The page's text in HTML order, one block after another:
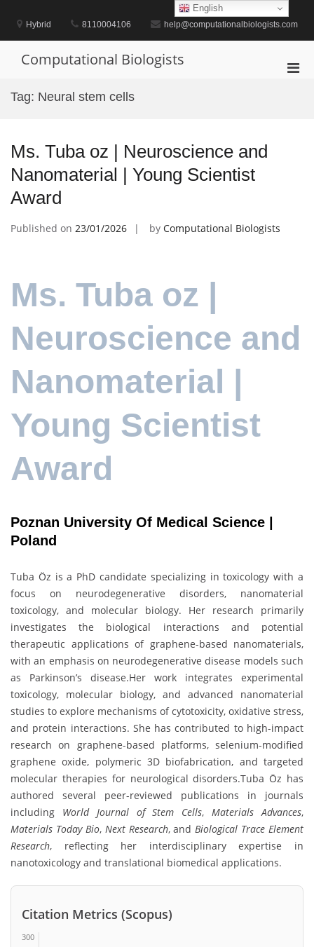
contentHybrid 8110004106 help@computationalbiologists.com
Computational Biologists
Tag: Neural stem cells
Ms. Tuba oz | Neuroscience and
Nanomaterial | Young Scientist
Award
Published on 23/01/2026 by Computational Biologists
Ms. Tuba oz |
Neuroscience and
Nanomaterial |
Young Scientist
Award
Poznan University Of Medical Science |
Poland
Tuba Öz is a PhD candidate specializing in toxicology with a
focus on neurodegenerative disorders, nanomaterial
toxicology, and molecular biology. Her research primarily
investigates the biological interactions and potential
therapeutic applications of graphene-based nanomaterials,
with an emphasis on neurodegenerative disease models such
as Parkinson’s disease.Her work integrates experimental
toxicology, molecular biology, and advanced nanomaterial
studies to explore mechanisms of cytotoxicity, oxidative stress,
and protein interactions. She has contributed to high-impact
research on graphene-based platforms, selenium-modified
graphene oxide, polymeric 3D biofabrication, and targeted
molecular therapies for neurological disorders.Tuba Öz has
authored several peer-reviewed publications in journals
including World Journal of Stem Cells,Materials Advances,
Materials Today Bio, Next Research, andBiological Trace Element
Research, reflecting her interdisciplinary expertise in
nanotoxicology and translational biomedical applications.
Citation Metrics (Scopus)
300
English